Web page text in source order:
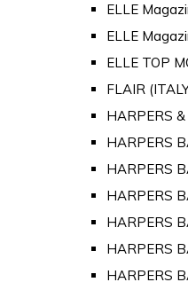
ELLE
ELLE
ELLE TOP
FLAIR
HARPERS &
HARPERS
HARPERS
HARPERS
HARPERS
HARPERS
HARPERS